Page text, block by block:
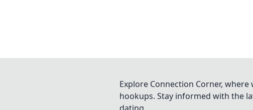
Explore Connection Corner,
hookups. Stay informed with the